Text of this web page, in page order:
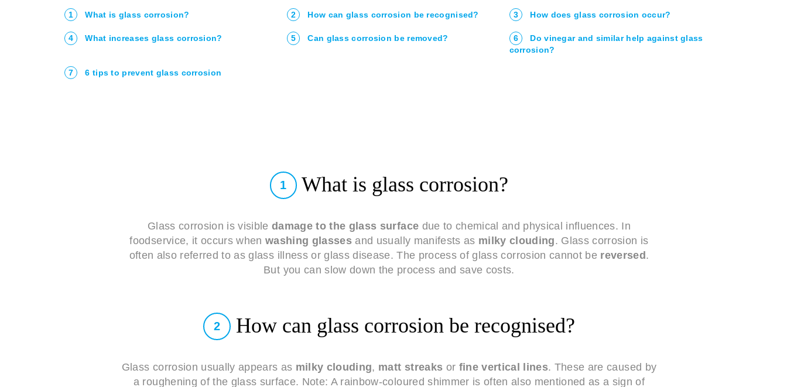
1 What is glass corrosion? 2 How can glass corrosion be recognised? 3 How does glass corrosion occur?
4 What increases glass corrosion? 5 Can glass corrosion be removed? 6
Do vinegar and similar help against glass
corrosion?
7 6 tips to prevent glass corrosion
1 What is glass corrosion?
Glass corrosion is visibledamage to the glass surface due to chemical and physical influences. In
foodservice, it occurs when washing glasses and usually manifests as milky clouding. Glass corrosion is
often also referred to as glass illness or glass disease. The process of glass corrosion cannot be reversed.
But you can slow down the process and save costs.
2 How can glass corrosion be recognised?
Glass corrosion usually appears as milky clouding, matt streaks or fine vertical lines. These are caused by
a roughening of the glass surface. Note: A rainbow-coloured shimmer is often also mentioned as a sign of